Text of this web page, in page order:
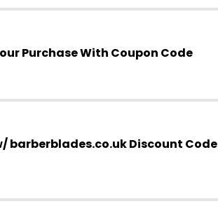
Purchase With Coupon Code
barberblades.co.uk Discount Code